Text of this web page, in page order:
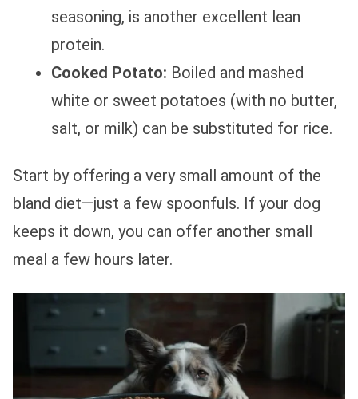
seasoning, is another excellent lean
protein.
Cooked Potato: Boiled and mashed
white or sweet potatoes (with no butter,
salt, or milk) can be substituted for rice.
Start by offering a very small amount of the
bland diet—just a few spoonfuls. If your dog
keeps it down, you can offer another small
meal a few hours later.